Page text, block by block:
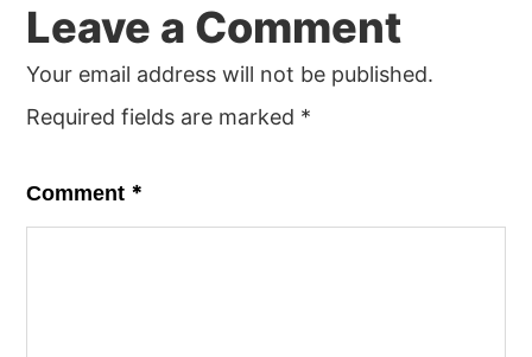
Interactions
Leave a Comment
Your email address will not be published.
Required fields are marked *
Comment *